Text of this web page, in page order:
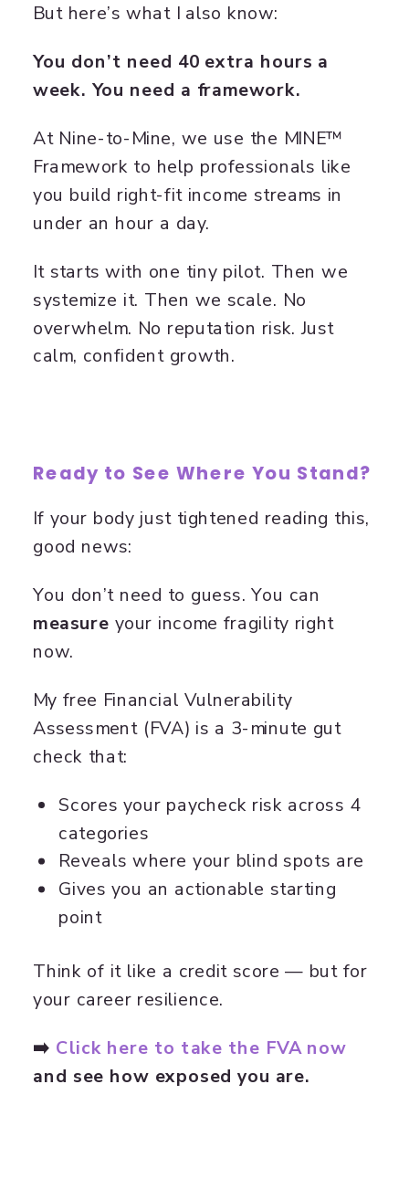
But here’s what I also know:
You don’t need 40 extra hours a
week. You need a framework.
At Nine-to-Mine, we use the MINE™
Framework to help professionals like
you build right-fit income streams in
under an hour a day.
It starts with one tiny pilot. Then we
systemize it. Then we scale. No
overwhelm. No reputation risk. Just
calm, confident growth.
Ready to See Where You Stand?
If your body just tightened reading this,
good news:
You don’t need to guess. You can
measure your income fragility right
now.
My free Financial Vulnerability
Assessment (FVA) is a 3-minute gut
check that:
Scores your paycheck risk across 4
categories
Reveals where your blind spots are
Gives you an actionable starting
point
Think of it like a credit score — but for
your career resilience.
➡️ Click here to take the FVA now
and see how exposed you are.